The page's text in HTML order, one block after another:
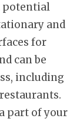
potential
and
for
can be
including
part of your